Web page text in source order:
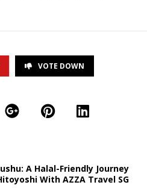
VOTE DOWN
A Halal-Friendly Journey
With AZZA Travel SG